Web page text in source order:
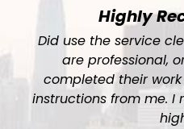
Highly
Did use the service
are professional,
completed their
instructions from me.